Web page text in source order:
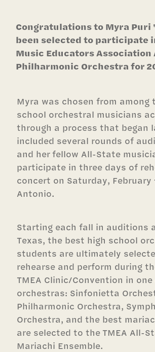
Congratulations to Myra Puri
been selected to participate
Music Educators
Philharmonic Orchestra for
Myra was chosen from among
school orchestral musicians
through a process that began
included several rounds of
and her fellow All-State
participate in three days of
concert on Saturday, February
Antonio.
Starting each fall in auditions
Texas, the best high school
students are ultimately
rehearse and perform during
TMEA Clinic/Convention in
orchestras: Sinfonietta
Philharmonic Orchestra,
Orchestra, and the best
are selected to the TMEA All-
Mariachi Ensemble.